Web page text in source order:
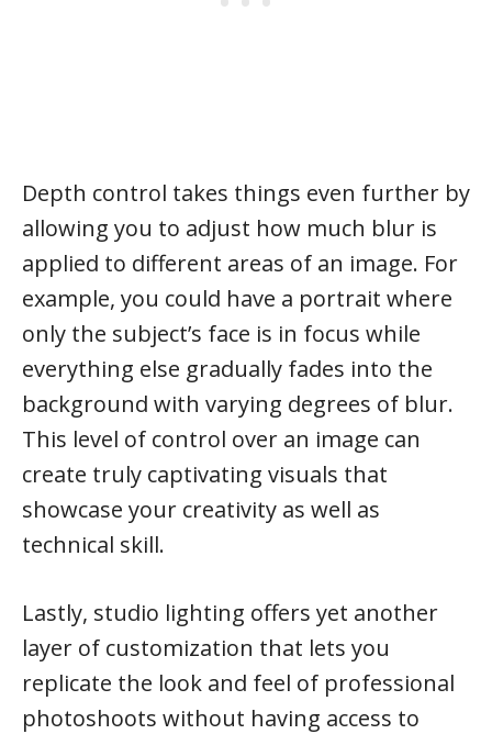
Depth control takes things even further by
allowing you to adjust how much blur is
applied to different areas of an image. For
example, you could have a portrait where
only the subject’s face is in focus while
everything else gradually fades into the
background with varying degrees of blur.
This level of control over an image can
create truly captivating visuals that
showcase your creativity as well as
technical skill.
Lastly, studio lighting offers yet another
layer of customization that lets you
replicate the look and feel of professional
photoshoots without having access to